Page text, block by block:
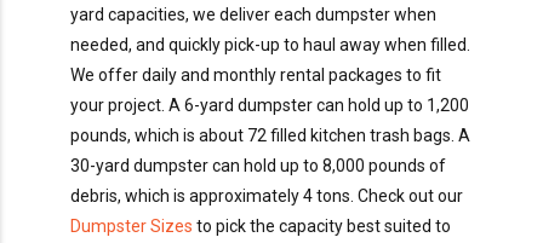
yard capacities, we deliver each dumpster when
needed, and quickly pick-up to haul away when filled.
We offer daily and monthly rental packages to fit
your project. A 6-yard dumpster can hold up to 1,200
pounds, which is about 72 filled kitchen trash bags. A
30-yard dumpster can hold up to 8,000 pounds of
debris, which is approximately 4 tons. Check out our
Dumpster Sizes to pick the capacity best suited to